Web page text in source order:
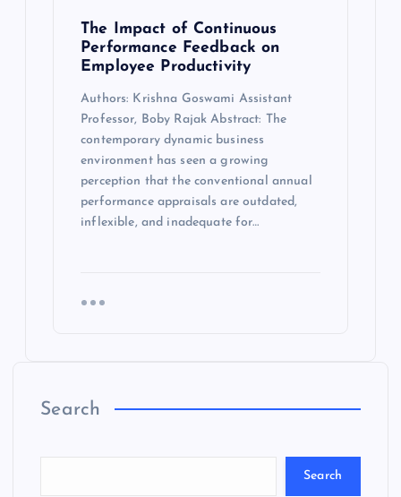
The Impact of Continuous
Performance Feedback on
Employee Productivity
Authors: Krishna Goswami Assistant
Professor, Boby Rajak Abstract: The
contemporary dynamic business
environment has seen a growing
perception that the conventional annual
performance appraisals are outdated,
inflexible, and inadequate for…
Search
Search